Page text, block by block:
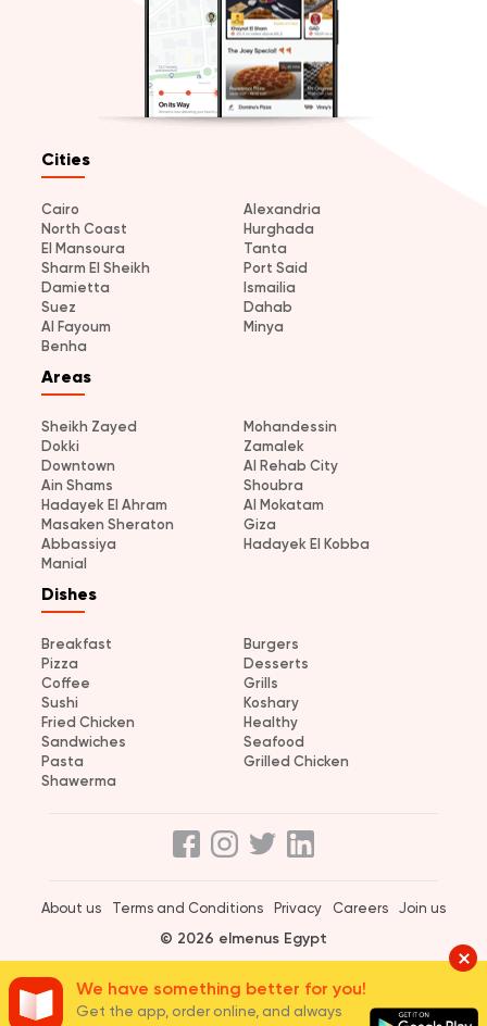
Cities
Cairo
Alexandria
North Coast
Hurghada
El Mansoura
Tanta
Sharm El Sheikh
Port Said
Damietta
Ismailia
Suez
Dahab
Al Fayoum
Minya
Benha
Areas
Sheikh Zayed
Mohandessin
Dokki
Zamalek
Downtown
Al Rehab City
Ain Shams
Shoubra
Hadayek El Ahram
Al Mokatam
Masaken Sheraton
Giza
Abbassiya
Hadayek El Kobba
Manial
Dishes
Breakfast
Burgers
Pizza
Desserts
Coffee
Grills
Sushi
Koshary
Fried Chicken
Healthy
Sandwiches
Seafood
Pasta
Grilled Chicken
Shawerma
About us Terms and Conditions Privacy Careers Join us
© 2026 elmenus Egypt
We have something better for you!
Get the app, order online, and always